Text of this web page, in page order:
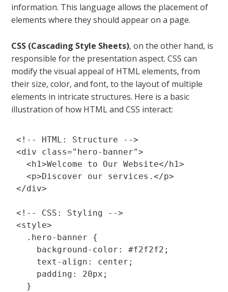
information. This language allows the placement of
elements where they should appear on a page.
CSS (Cascading Style Sheets), on the other hand, is
responsible for the presentation aspect. CSS can
modify the visual appeal of HTML elements, from
their size, color, and font, to the layout of multiple
elements in intricate structures. Here is a basic
illustration of how HTML and CSS interact:
<!-- HTML: Structure -->
<div class="hero-banner">
  <h1>Welcome to Our Website</h1>
  <p>Discover our services.</p>
</div>
<!-- CSS: Styling -->
<style>
  .hero-banner {
    background-color: #f2f2f2;
    text-align: center;
    padding: 20px;
  }